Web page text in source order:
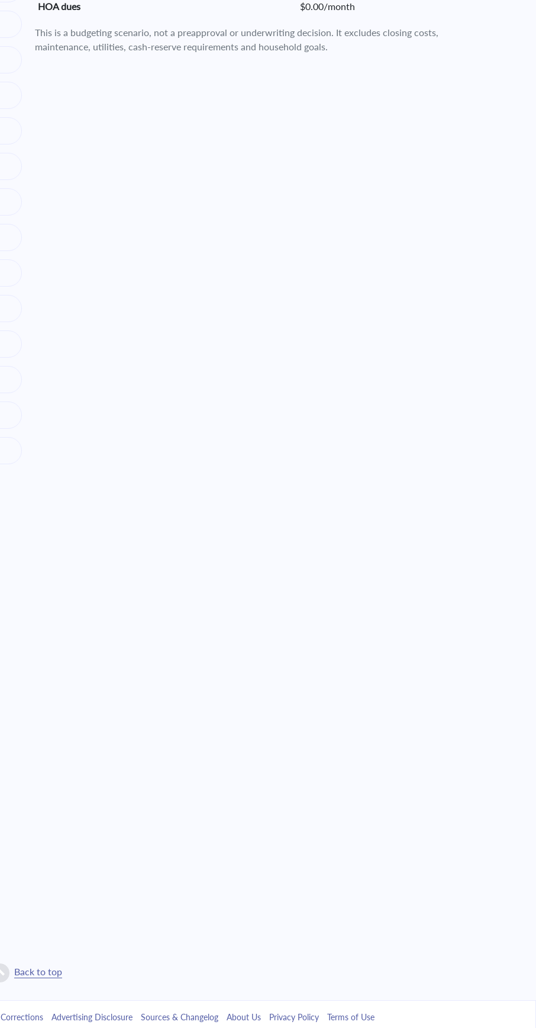
HOA dues
$0.00/month
This is a budgeting scenario, not a preapproval or underwriting decision. It excludes closing costs,
maintenance, utilities, cash-reserve requirements and household goals.
Back to top
Corrections Advertising Disclosure Sources & Changelog About Us Privacy Policy Terms of Use